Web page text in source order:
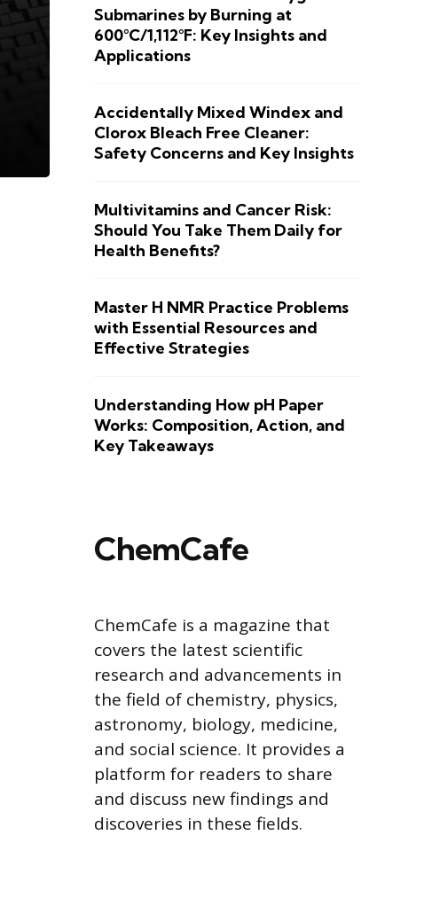
Submarines by Burning at
600°C/1,112°F: Key Insights and
Applications
Accidentally Mixed Windex and
Clorox Bleach Free Cleaner:
Safety Concerns and Key Insights
Multivitamins and Cancer Risk:
Should You Take Them Daily for
Health Benefits?
Master H NMR Practice Problems
with Essential Resources and
Effective Strategies
Understanding How pH Paper
Works: Composition, Action, and
Key Takeaways
ChemCafe
ChemCafe is a magazine that
covers the latest scientific
research and advancements in
the field of chemistry, physics,
astronomy, biology, medicine,
and social science. It provides a
platform for readers to share
and discuss new findings and
discoveries in these fields.